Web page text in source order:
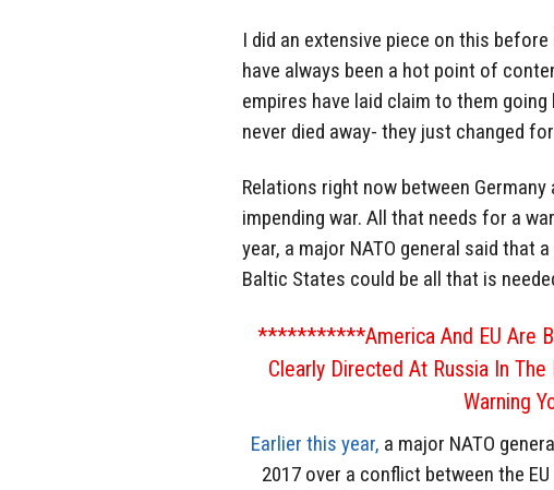
I did an extensive piece on this
have always been a hot point of
empires have laid claim to them
never died away- they just changed
Relations right now between
impending war. All that needs for a
year, a major NATO general said that
Baltic States could be all that is
***********America And EU Are
Clearly Directed At Russia In
Warning
Earlier this year, a major NATO
2017 over a conflict between the